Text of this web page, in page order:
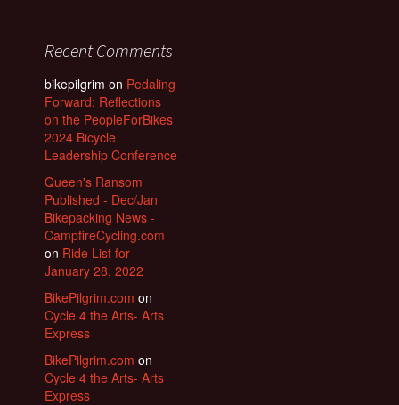
Recent Comments
bikepilgrim on Pedaling
Forward: Reflections
on the PeopleForBikes
2024 Bicycle
Leadership Conference
Queen's Ransom
Published - Dec/Jan
Bikepacking News -
CampfireCycling.com
on Ride List for
January 28, 2022
BikePilgrim.com on
Cycle 4 the Arts- Arts
Express
BikePilgrim.com on
Cycle 4 the Arts- Arts
Express